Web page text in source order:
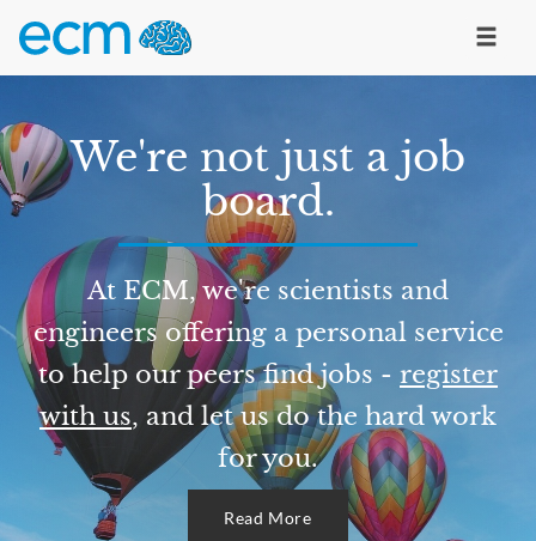
We're not just a job
board.
At ECM, we're scientists and
engineers offering a personal service
to help our peers find jobs - register
with us, and let us do the hard work
for you.
Read More